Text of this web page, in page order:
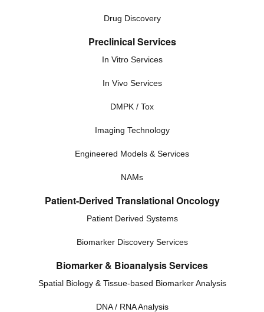
Drug Discovery
Preclinical Services
In Vitro Services
In Vivo Services
DMPK / Tox
Imaging Technology
Engineered Models & Services
NAMs
Patient-Derived Translational Oncology
Patient Derived Systems
Biomarker Discovery Services
Biomarker & Bioanalysis Services
Spatial Biology & Tissue-based Biomarker Analysis
DNA / RNA Analysis